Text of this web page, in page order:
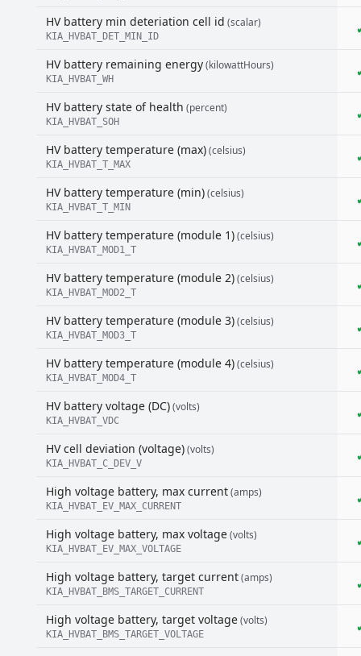
HV battery min deteriation cell id (scalar)
KIA_HVBAT_DET_MIN_ID
HV battery remaining energy(kilowattHours)
KIA_HVBAT_WH
HV battery state of health (percent)
KIA_HVBAT_SOH
HV battery temperature (max)(celsius)
KIA_HVBAT_T_MAX
HV battery temperature (min)(celsius)
KIA_HVBAT_T_MIN
HV battery temperature (module 1)(celsius)
KIA_HVBAT_MOD1_T
HV battery temperature (module 2)(celsius)
KIA_HVBAT_MOD2_T
HV battery temperature (module 3)(celsius)
KIA_HVBAT_MOD3_T
HV battery temperature (module 4)(celsius)
KIA_HVBAT_MOD4_T
HV battery voltage (DC)(volts)
KIA_HVBAT_VDC
HV cell deviation (voltage)(volts)
KIA_HVBAT_C_DEV_V
High voltage battery, max current(amps)
KIA_HVBAT_EV_MAX_CURRENT
High voltage battery, max voltage(volts)
KIA_HVBAT_EV_MAX_VOLTAGE
High voltage battery, target current(amps)
KIA_HVBAT_BMS_TARGET_CURRENT
High voltage battery, target voltage(volts)
KIA_HVBAT_BMS_TARGET_VOLTAGE